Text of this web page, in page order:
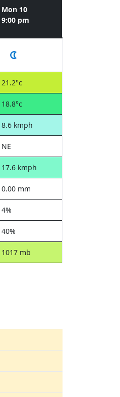
Mon 10
9:00 pm
21.2°c
18.8°c
8.6 kmph
NE
17.6 kmph
0.00 mm
4%
40%
1017 mb